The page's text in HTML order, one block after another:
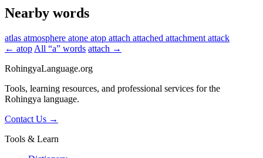
Nearby words
atlas atmosphere atone atop attach attached attachment attack
← atop All “a” words attach →
RohingyaLanguage.org
Tools, learning resources, and professional services for the
Rohingya language.
Contact Us →
Tools & Learn